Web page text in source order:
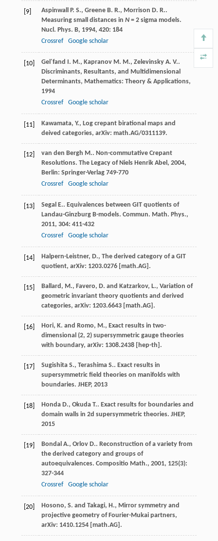
[9] Aspinwall P. S., Greene B. R., Morrison D. R..
Measuring small distances in N= 2 sigma models.
Nucl. Phys. B, 1994, 420: 184
Crossref
Google scholar
[10] Gel′fand I. M., Kapranov M. M., Zelevinsky A. V..
Discriminants, Resultants, and Multidimensional
Determinants, Mathematics: Theory & Applications,
1994
Crossref
Google scholar
[11]
Kawamata, Y., Log crepant birational maps and
deived categories, arXiv: math.AG/0311139.
[12] van den Bergh M.. Non-commutative Crepant
Resolutions. The Legacy of Niels Henrik Abel, 2004,
Berlin: Springer-Verlag 749-770
Crossref
Google scholar
[13] Segal E.. Equivalences between GIT quotients of
Landau-Ginzburg B-models. Commun. Math. Phys.,
2011, 304: 411-432
Crossref
Google scholar
[14]
Halpern-Leistner, D., The derived category of a GIT
quotient, arXiv: 1203.0276 [math.AG].
[15]
Ballard, M., Favero, D. and Katzarkov, L., Variation of
geometric invariant theory quotients and derived
categories, arXiv: 1203.6643 [math.AG].
[16]
Hori, K. and Romo, M., Exact results in two-
dimensional (2, 2) supersymmetric gauge theories
with boundary, arXiv: 1308.2438 [hep-th].
[17] Sugishita S., Terashima S.. Exact results in
supersymmetric field theories on manifolds with
boundaries. JHEP, 2013
[18] Honda D., Okuda T.. Exact results for boundaries and
domain walls in 2d supersymmetric theories. JHEP,
2015
[19] Bondal A., Orlov D.. Reconstruction of a variety from
the derived category and groups of
autoequivalences. Compositio Math., 2001, 125(3):
327-344
Crossref
Google scholar
[20]
Hosono, S. and Takagi, H., Mirror symmetry and
projective geometry of Fourier-Mukai partners,
arXiv: 1410.1254 [math.AG].